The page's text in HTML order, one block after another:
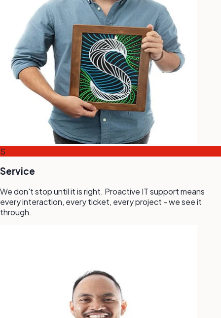
S
Service
We don't stop until it is right. Proactive IT support means
every interaction, every ticket, every project - we see it
through.